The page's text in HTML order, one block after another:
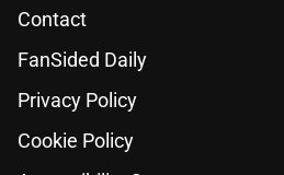
Contact
FanSided Daily
Privacy Policy
Cookie Policy